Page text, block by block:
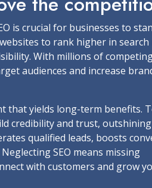
is crucial for businesses to
to rank higher in search
With millions of
audiences and increase
that yields long-term benefits.
credibility and trust, outshining
qualified leads, boosts
SEO means missing
with customers and grow